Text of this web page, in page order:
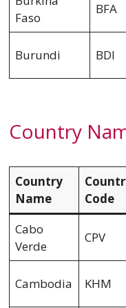
Faso
BFA
Burundi BDI
Country
Country
Name
Code
Cabo
Verde
CPV
Cambodia KHM